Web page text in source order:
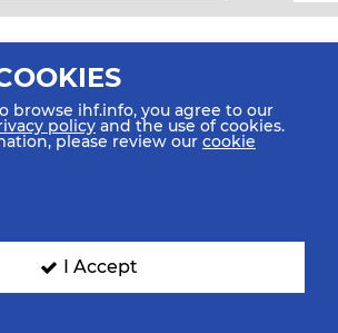
2026 IHF
NEWSLETTER
browse ihf.info, you agree to our
policy and the use of cookies.
please review our cookie
I Accept